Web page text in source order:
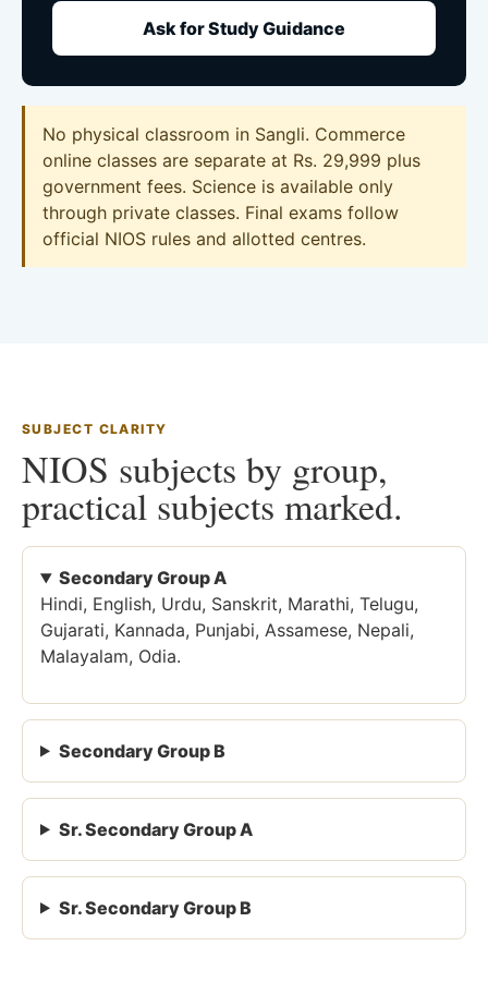
Ask for Study Guidance
No physical classroom in Sangli. Commerce
online classes are separate at Rs. 29,999 plus
government fees. Science is available only
through private classes. Final exams follow
official NIOS rules and allotted centres.
SUBJECT CLARITY
NIOS subjects by group,
practical subjects marked.
Secondary Group A
Hindi, English, Urdu, Sanskrit, Marathi, Telugu,
Gujarati, Kannada, Punjabi, Assamese, Nepali,
Malayalam, Odia.
Secondary Group B
Sr. Secondary Group A
Sr. Secondary Group B